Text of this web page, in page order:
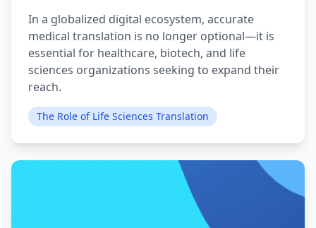
In a globalized digital ecosystem, accurate
medical translation is no longer optional—it is
essential for healthcare, biotech, and life
sciences organizations seeking to expand their
reach.
The Role of Life Sciences Translation